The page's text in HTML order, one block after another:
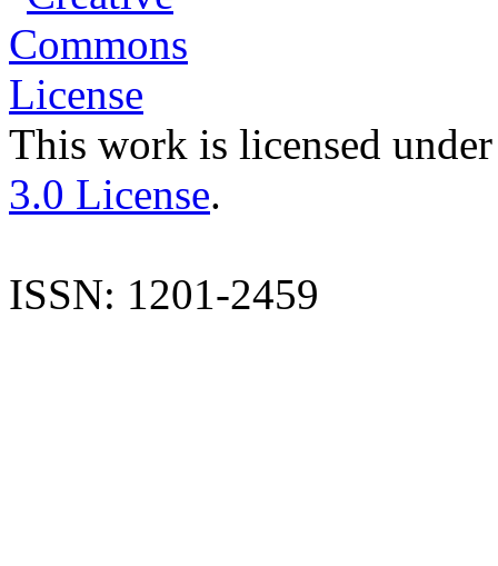
This work is licensed
3.0 License.
ISSN: 1201-2459